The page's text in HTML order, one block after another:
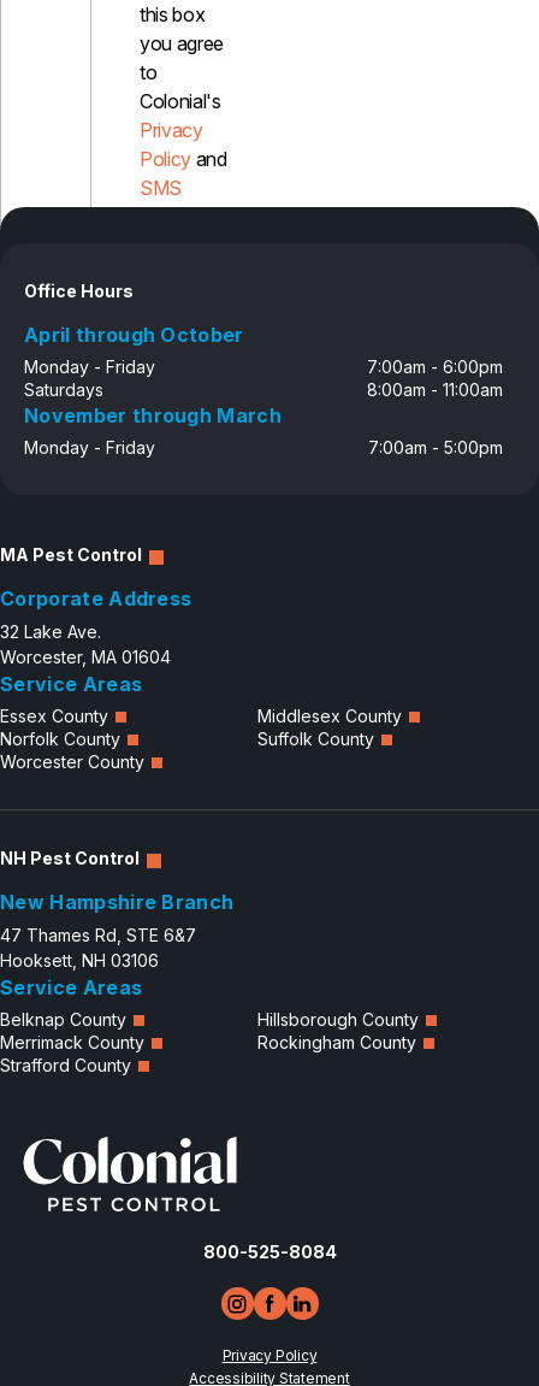
this box
you agree
to
Colonial's
Privacy
Policy and
SMS
Office Hours
April through October
Monday - Friday
7:00am - 6:00pm
Saturdays
8:00am - 11:00am
November through March
Monday - Friday 7:00am - 5:00pm
MA Pest Control
Corporate Address
32 Lake Ave.
Worcester, MA 01604
Service Areas
Essex County
Middlesex County
Norfolk County
Suffolk County
Worcester County
NH Pest Control
New Hampshire Branch
47 Thames Rd, STE 6&7
Hooksett, NH 03106
Service Areas
Belknap County
Hillsborough County
Merrimack County
Rockingham County
Strafford County
800-525-8084
Privacy Policy
Accessibility Statement